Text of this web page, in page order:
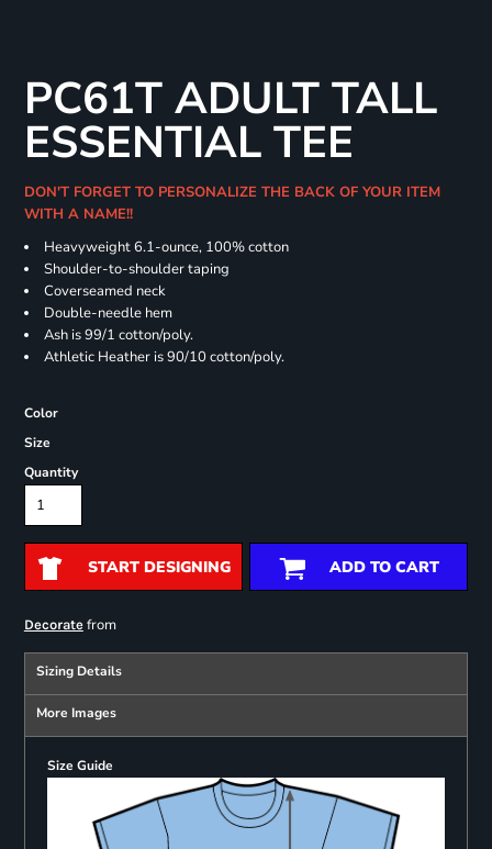
PC61T ADULT TALL
ESSENTIAL TEE
DON'T FORGET TO PERSONALIZE THE BACK OF YOUR ITEM
WITH A NAME!!
Heavyweight 6.1-ounce, 100% cotton
Shoulder-to-shoulder taping
Coverseamed neck
Double-needle hem
Ash is 99/1 cotton/poly.
Athletic Heather is 90/10 cotton/poly.
Color
Size
Quantity
START DESIGNING ADD TO CART
Decoratefrom
Sizing Details
More Images
Size Guide